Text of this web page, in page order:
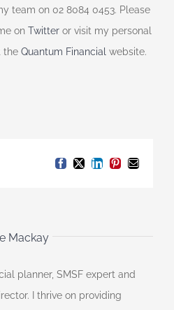
team on 02 8084 0453. Please
on Twitter or visit my personal
the Quantum Financial website.
Facebook
X LinkedIn
Pinterest
Email
Mackay
planner, SMSF expert and
I thrive on providing